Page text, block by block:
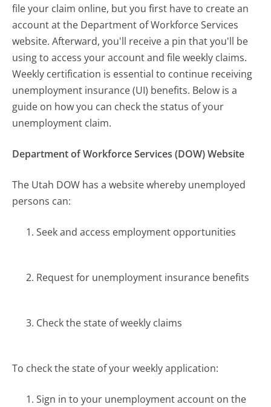
file your claim online, but you first have to create an
account at the Department of Workforce Services
website. Afterward, you'll receive a pin that you'll be
using to access your account and file weekly claims.
Weekly certification is essential to continue receiving
unemployment insurance (UI) benefits. Below is a
guide on how you can check the status of your
unemployment claim.
Department of Workforce Services (DOW) Website
The Utah DOW has a website whereby unemployed
persons can:
Seek and access employment opportunities
Request for unemployment insurance benefits
Check the state of weekly claims
To check the state of your weekly application:
Sign in to your unemployment account on the